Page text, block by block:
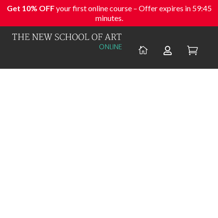
Get 10% OFFyour first online course – Offer expires in 59:45
minutes.
  